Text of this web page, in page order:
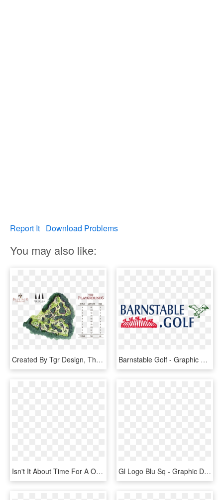
Report It Download Problems
You may also like:
Created By Tgr Design, The Playgrounds Will Provide - Bluejack National Golf Map, HD Png Download Barnstable Golf - Graphic Design, HD Png Download
Isn't It About Time For A Onestopshop In Golf With - Graphic Design, HD Png Download Gl Logo Blu Sq - Graphic Design, HD Png Download